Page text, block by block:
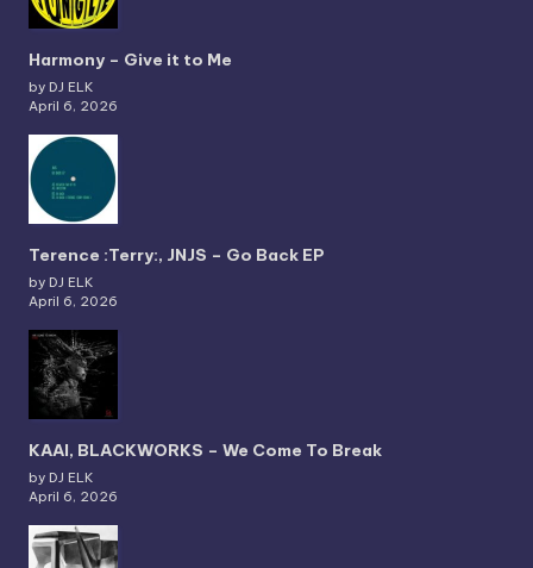
Harmony – Give it to Me
by DJ ELK
April 6, 2026
Terence :Terry:, JNJS – Go Back EP
by DJ ELK
April 6, 2026
KAAI, BLACKWORKS – We Come To Break
by DJ ELK
April 6, 2026